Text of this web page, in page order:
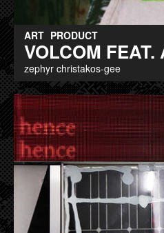
ART PRODUCT
VOLCOM FEAT.
zephyr christakos-gee